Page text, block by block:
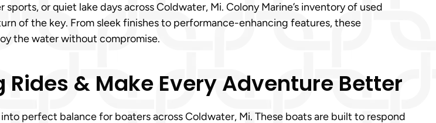
or quiet lake days across Coldwater, Mi. Colony Marine’s inventory of used
of the key. From sleek finishes to performance-enhancing features, these
the water without compromise.
& Make Every Adventure Better
perfect balance for boaters across Coldwater, Mi. These boats are built to respond